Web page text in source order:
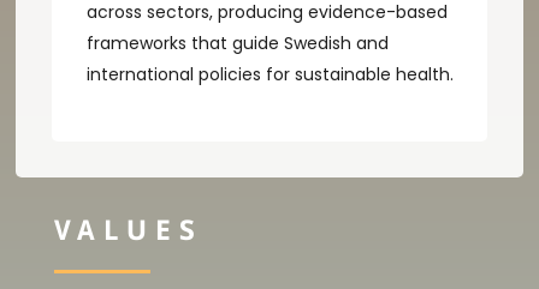
across sectors, producing evidence-based
frameworks that guide Swedish and
international policies for sustainable health.
VALUES